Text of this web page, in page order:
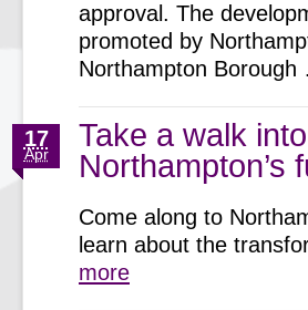
approval. The
promoted by
Northampton
Take a walk into
Northampton’s
17
Apr
Come along to
learn about the
more